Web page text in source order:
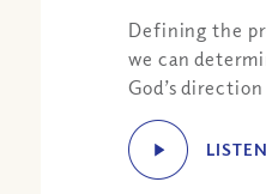
Defining the
we can
God’s direction